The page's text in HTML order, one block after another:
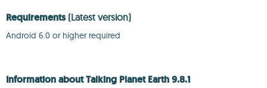
Requirements (Latest version)
Android 6.0 or higher required
Information about Talking Planet Earth 9.8.1